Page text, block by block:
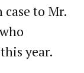
case to Mr.
year.